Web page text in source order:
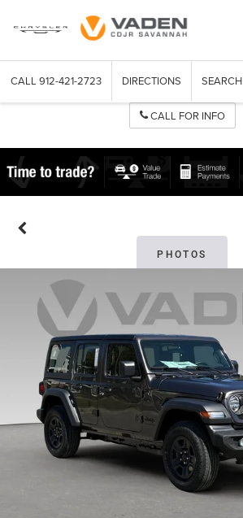
CALL 912-421-2723 DIRECTIONS SEARCH
CALL FOR INFO
PHOTOS